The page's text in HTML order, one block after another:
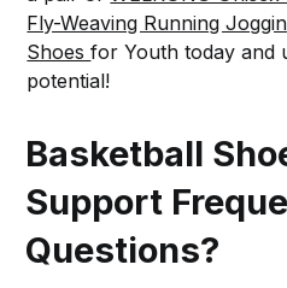
Fly-Weaving Running
Shoesfor Youth today and
potential!
Basketball
Support
Questions?